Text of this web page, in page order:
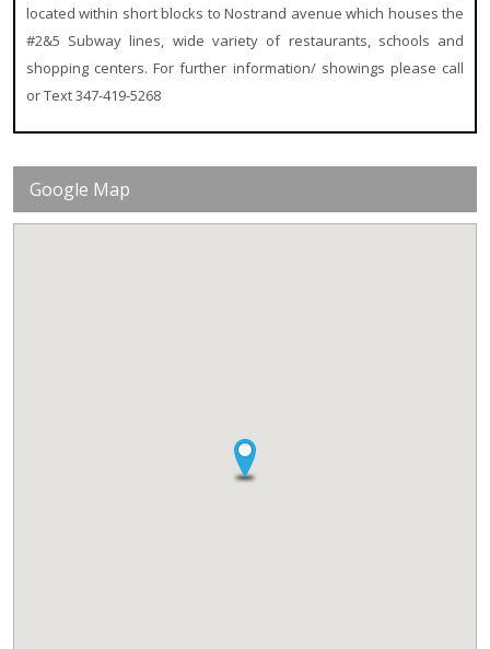
located within short blocks to Nostrand avenue which houses the
#2&5 Subway lines, wide variety of restaurants, schools and
shopping centers. For further information/ showings please call
or Text 347-419-5268
Google Map